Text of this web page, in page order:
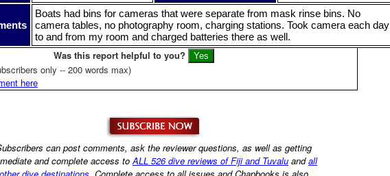
Boats had bins for cameras that were separate from mask rinse bins. No
camera tables, no photography room, charging stations. Took camera each day
to and from my room and charged batteries there as well.
Was this report helpful to you?
only -- 200 words max)
here
can post comments, ask the reviewer questions, as well as getting
and complete access to ALL 526 dive reviews of Fiji and Tuvalu andall